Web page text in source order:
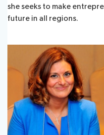
she seeks to make
future in all regions.